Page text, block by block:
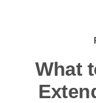
What